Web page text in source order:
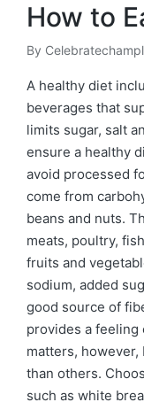
How to
Posted
by
By
A healthy diet
beverages that
limits sugar, salt
ensure a healthy
avoid processed
come from
beans and nuts.
meats, poultry,
fruits and
sodium, added
good source of
provides a feeling
matters,
than others.
such as white